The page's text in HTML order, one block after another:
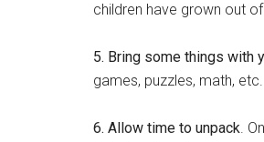
children have grown out
5. Bring some things with
games, puzzles, math, etc.
6. Allow time to unpack.